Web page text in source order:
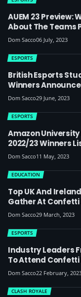
AUEM 23 Preview:
About The Teams
University Esports
Dom Sacco06 July, 2023
British Esports
Winners
Generates A
ESPORTS
Dom Sacco29 June, 2023
Amazon
2022/23 Winners
Beacon Minor
ESPORTS
Dom Sacco11 May, 2023
Top UK And
Gather At Confetti
Esports Spring
EDUCATION
Dom Sacco29 March, 2023
Industry Leaders
To Attend
Nottingham, With
Tournament Also
ESPORTS
Dom Sacco22 February,
CLASH ROYALE